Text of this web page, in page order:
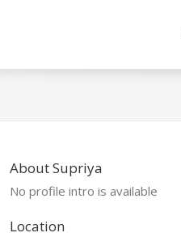
About Supriya
No profile intro is available
Location